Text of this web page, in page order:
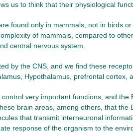
us to think that their physiological
found only in mammals, not in birds
of mammals, compared to
central nervous system.
by the CNS, and we find these
Hypothalamus, prefrontal cortex,
very important functions, and the
brain areas, among others, that the
that transmit interneuronal
response of the organism to the